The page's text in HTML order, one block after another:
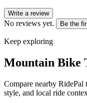
Write a review
No reviews yet. Be the
Keep exploring
Mountain Bike
Compare nearby
style, and local ride